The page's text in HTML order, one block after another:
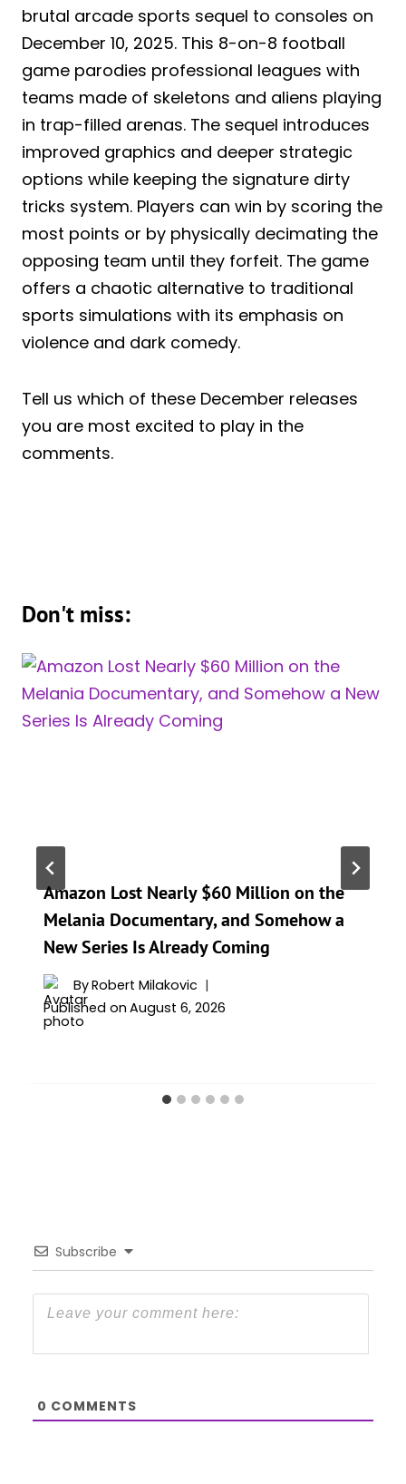
brutal arcade sports sequel to consoles on
December 10, 2025. This 8-on-8 football
game parodies professional leagues with
teams made of skeletons and aliens playing
in trap-filled arenas. The sequel introduces
improved graphics and deeper strategic
options while keeping the signature dirty
tricks system. Players can win by scoring the
most points or by physically decimating the
opposing team until they forfeit. The game
offers a chaotic alternative to traditional
sports simulations with its emphasis on
violence and dark comedy.
Tell us which of these December releases
you are most excited to play in the
comments.
Don't miss:
Amazon Lost Nearly $60 Million on the
Melania Documentary, and Somehow a
New Series Is Already Coming
ByRobert Milakovic
Published on August 6, 2026
Subscribe
0 COMMENTS